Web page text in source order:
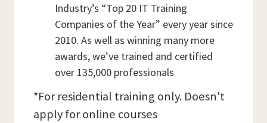
Industry’s “Top 20 IT Training
Companies of the Year” every year since
2010. As well as winning many more
awards, we’ve trained and certified
over 135,000 professionals
*For residential training only. Doesn't
apply for online courses